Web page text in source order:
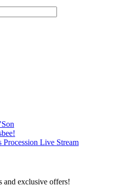
Live Stream
and exclusive offers!